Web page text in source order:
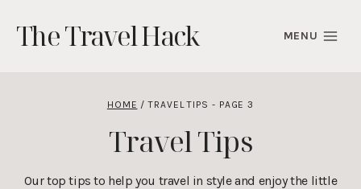
content
The Travel Hack MENU
HOME / TRAVEL TIPS - PAGE 3
Travel Tips
Our top tips to help you travel in style and enjoy the little